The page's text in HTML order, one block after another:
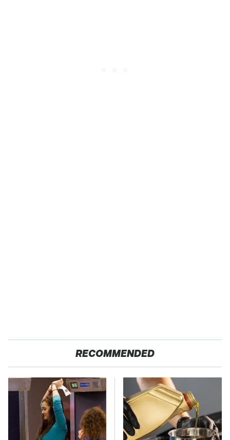
RECOMMENDED